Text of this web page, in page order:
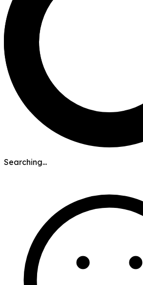
Searching...